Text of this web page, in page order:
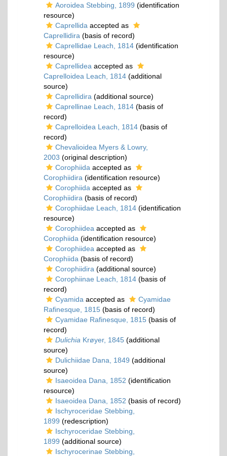
Aoroidea Stebbing, 1899 (identification
resource)
Caprellida accepted as
Caprellidira (basis of record)
Caprellidae Leach, 1814 (identification
resource)
Caprellidea accepted as
Caprelloidea Leach, 1814 (additional
source)
Caprellidira (additional source)
Caprellinae Leach, 1814 (basis of
record)
Caprelloidea Leach, 1814 (basis of
record)
Chevalioidea Myers & Lowry,
2003 (original description)
Corophiida accepted as
Corophiidira (identification resource)
Corophiida accepted as
Corophiidira (basis of record)
Corophiidae Leach, 1814 (identification
resource)
Corophiidea accepted as
Corophiida (identification resource)
Corophiidea accepted as
Corophiida (basis of record)
Corophiidira (additional source)
Corophiinae Leach, 1814 (basis of
record)
Cyamida accepted as
Cyamidae
Rafinesque, 1815 (basis of record)
Cyamidae Rafinesque, 1815 (basis of
record)
Dulichia Krøyer, 1845 (additional
source)
Dulichiidae Dana, 1849 (additional
source)
Isaeoidea Dana, 1852 (identification
resource)
Isaeoidea Dana, 1852 (basis of record)
Ischyroceridae Stebbing,
1899 (redescription)
Ischyroceridae Stebbing,
1899 (additional source)
Ischyrocerinae Stebbing,